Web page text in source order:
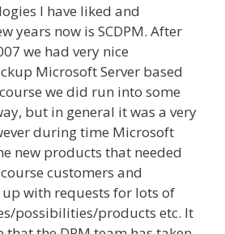
I have liked and
years now is SCDPM. After
we had very nice
Microsoft Server based
we did run into some
but in general it was a very
during time Microsoft
new products that needed
customers and
with requests for lots of
possibilities/products etc. It